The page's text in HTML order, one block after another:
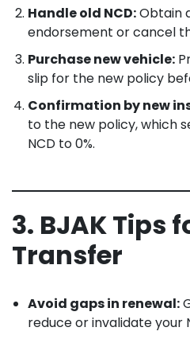
Handle old NCD:Obtain
endorsement or cancel
Purchase new vehicle:
slip for the new policy
Confirmation by new
to the new policy, which
NCD to 0%.
3. BJAK Tips
Transfer
Avoid gaps in renewal:
reduce or invalidate your